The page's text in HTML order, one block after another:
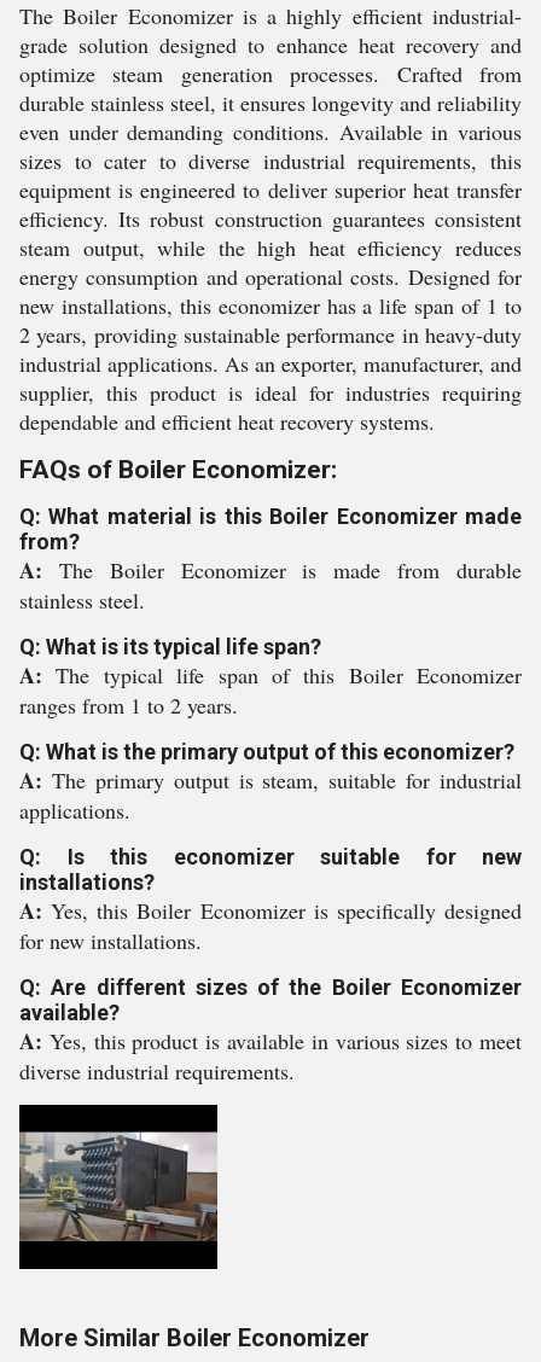
The Boiler Economizer is a highly efficient industrial-
grade solution designed to enhance heat recovery and
optimize steam generation processes. Crafted from
durable stainless steel, it ensures longevity and reliability
even under demanding conditions. Available in various
sizes to cater to diverse industrial requirements, this
equipment is engineered to deliver superior heat transfer
efficiency. Its robust construction guarantees consistent
steam output, while the high heat efficiency reduces
energy consumption and operational costs. Designed for
new installations, this economizer has a life span of 1 to
2 years, providing sustainable performance in heavy-duty
industrial applications. As an exporter, manufacturer, and
supplier, this product is ideal for industries requiring
dependable and efficient heat recovery systems.
FAQs of Boiler Economizer:
Q: What material is this Boiler Economizer made
from?
A: The Boiler Economizer is made from durable
stainless steel.
Q: What is its typical life span?
A:The typical life span of this Boiler Economizer
ranges from 1 to 2 years.
Q: What is the primary output of this economizer?
A: The primary output is steam, suitable for industrial
applications.
Q: Is this economizer suitable for new
installations?
A:Yes, this Boiler Economizer is specifically designed
for new installations.
Q: Are different sizes of the Boiler Economizer
available?
A: Yes, this product is available in various sizes to meet
diverse industrial requirements.
More Similar Boiler Economizer